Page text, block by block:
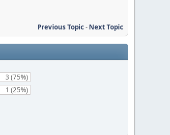
Previous Topic- Next Topic
3 (75%)
1 (25%)